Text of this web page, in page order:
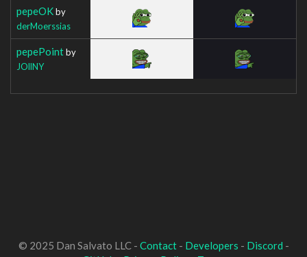
pepeOKby
derMoerssias
pepePointby
JOllNY
© 2025 Dan Salvato LLC - Contact- Developers - Discord -